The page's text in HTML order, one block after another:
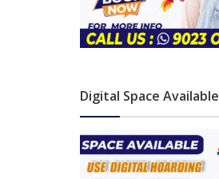
Digital Space Available